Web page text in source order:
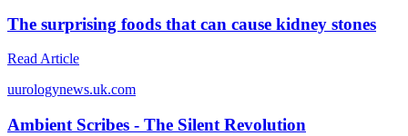
The surprising foods that can cause kidney stones
Read Article
uurologynews.uk.com
Ambient Scribes - The Silent Revolution